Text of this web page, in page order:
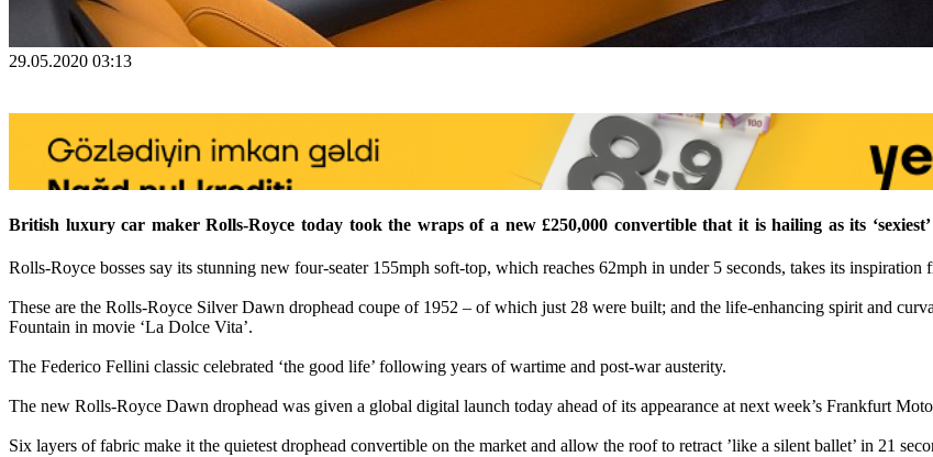
29.05.2020 03:13
British luxury car maker Rolls-Royce today took the wraps of a new £250,000 convertible that it is hailing as its ‘sexiest’
Rolls-Royce bosses say its stunning new four-seater 155mph soft-top, which reaches 62mph in under 5 seconds, takes its inspiration
These are the Rolls-Royce Silver Dawn drophead coupe of 1952 – of which just 28 were built; and the life-enhancing spirit and
Fountain in movie ‘La Dolce Vita’.
The Federico Fellini classic celebrated ‘the good life’ following years of wartime and post-war austerity.
The new Rolls-Royce Dawn drophead was given a global digital launch today ahead of its appearance at next week’s Frankfurt
Six layers of fabric make it the quietest drophead convertible on the market and allow the roof to retract ’like a silent ballet’ in 21